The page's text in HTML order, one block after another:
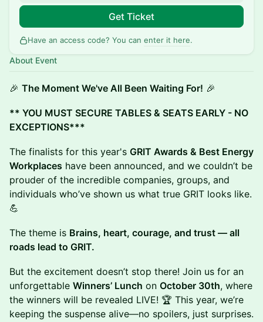
Get Ticket
Have an access code? You can enter it here.
About Event
🎉 The Moment We've All Been Waiting For! 🎉
** YOU MUST SECURE TABLES & SEATS EARLY - NO
EXCEPTIONS***
The finalists for this year's GRIT Awards & Best Energy
Workplaces have been announced, and we couldn’t be
prouder of the incredible companies, groups, and
individuals who’ve shown us what true GRIT looks like.
💪
The theme is Brains, heart, courage, and trust — all
roads lead to GRIT.
But the excitement doesn’t stop there! Join us for an
unforgettable Winners’ Lunch on October 30th, where
the winners will be revealed LIVE! 🏆 This year, we’re
keeping the suspense alive—no spoilers, just surprises.